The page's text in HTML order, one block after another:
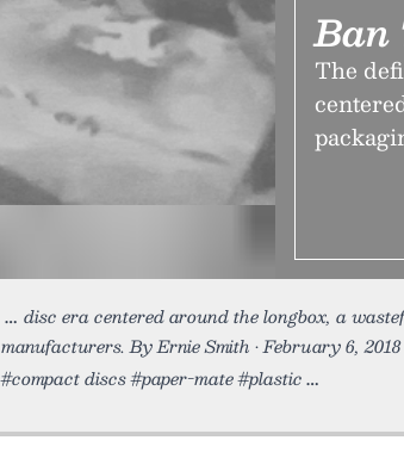
Ban
The
disc era centered around the longbox, a
manufacturers. By Ernie Smith • February 6,
#compact discs #paper-mate #plastic